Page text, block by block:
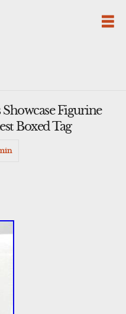
Figurine
Boxed Tag